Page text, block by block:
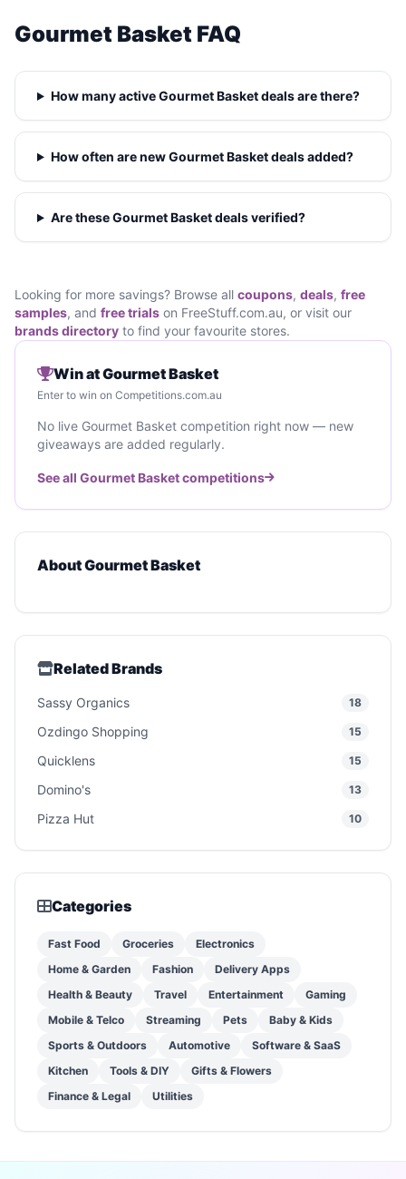
Gourmet Basket FAQ
How many active Gourmet Basket deals are there?
How often are new Gourmet Basket deals added?
Are these Gourmet Basket deals verified?
Looking for more savings? Browse all coupons, deals, free
samples, and free trials on FreeStuff.com.au, or visit our
brands directory to find your favourite stores.
Win at Gourmet Basket
Enter to win on Competitions.com.au
No live Gourmet Basket competition right now — new
giveaways are added regularly.
See all Gourmet Basket competitions
About Gourmet Basket
Related Brands
Sassy Organics 18
Ozdingo Shopping 15
Quicklens 15
Domino's 13
Pizza Hut 10
Categories
Fast Food Groceries
Electronics
Home & Garden
Fashion
Delivery Apps
Health & Beauty
Travel Entertainment
Gaming
Mobile & Telco
Streaming Pets
Baby & Kids
Sports & Outdoors
Automotive
Software & SaaS
Kitchen
Tools & DIY
Gifts & Flowers
Finance & Legal
Utilities